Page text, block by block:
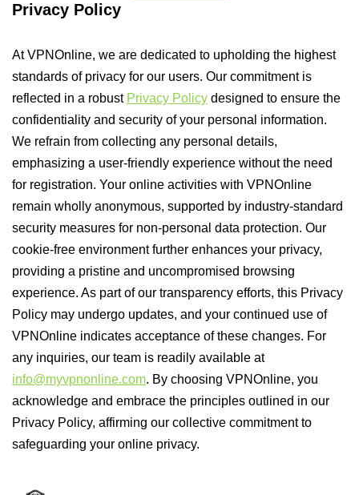
Privacy Policy
At VPNOnline, we are dedicated to upholding the highest
standards of privacy for our users. Our commitment is
reflected in a robust Privacy Policy designed to ensure the
confidentiality and security of your personal information.
We refrain from collecting any personal details,
emphasizing a user-friendly experience without the need
for registration. Your online activities with VPNOnline
remain wholly anonymous, supported by industry-standard
security measures for non-personal data protection. Our
cookie-free environment further enhances your privacy,
providing a pristine and uncompromised browsing
experience. As part of our transparency efforts, this Privacy
Policy may undergo updates, and your continued use of
VPNOnline indicates acceptance of these changes. For
any inquiries, our team is readily available at
info@myvpnonline.com. By choosing VPNOnline, you
acknowledge and embrace the principles outlined in our
Privacy Policy, affirming our collective commitment to
safeguarding your online privacy.